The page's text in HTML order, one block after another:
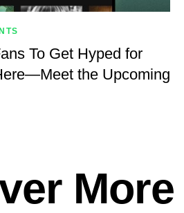
To Get Hyped for
the Upcoming
More